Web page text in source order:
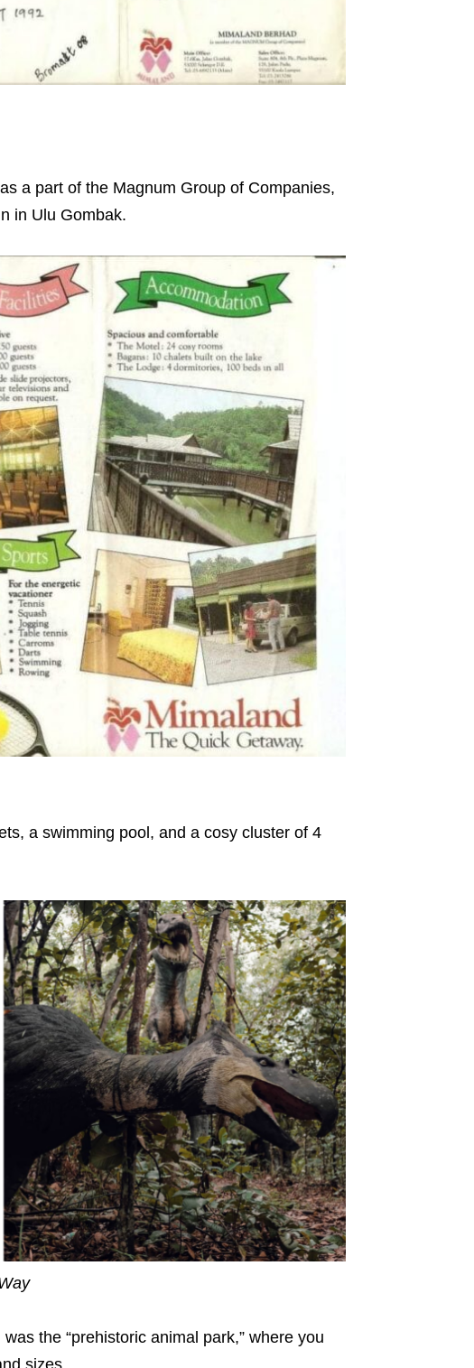
a part of the Magnum Group of Companies,
in Ulu Gombak.
a swimming pool, and a cosy cluster of 4
the “prehistoric animal park,” where you
sizes.